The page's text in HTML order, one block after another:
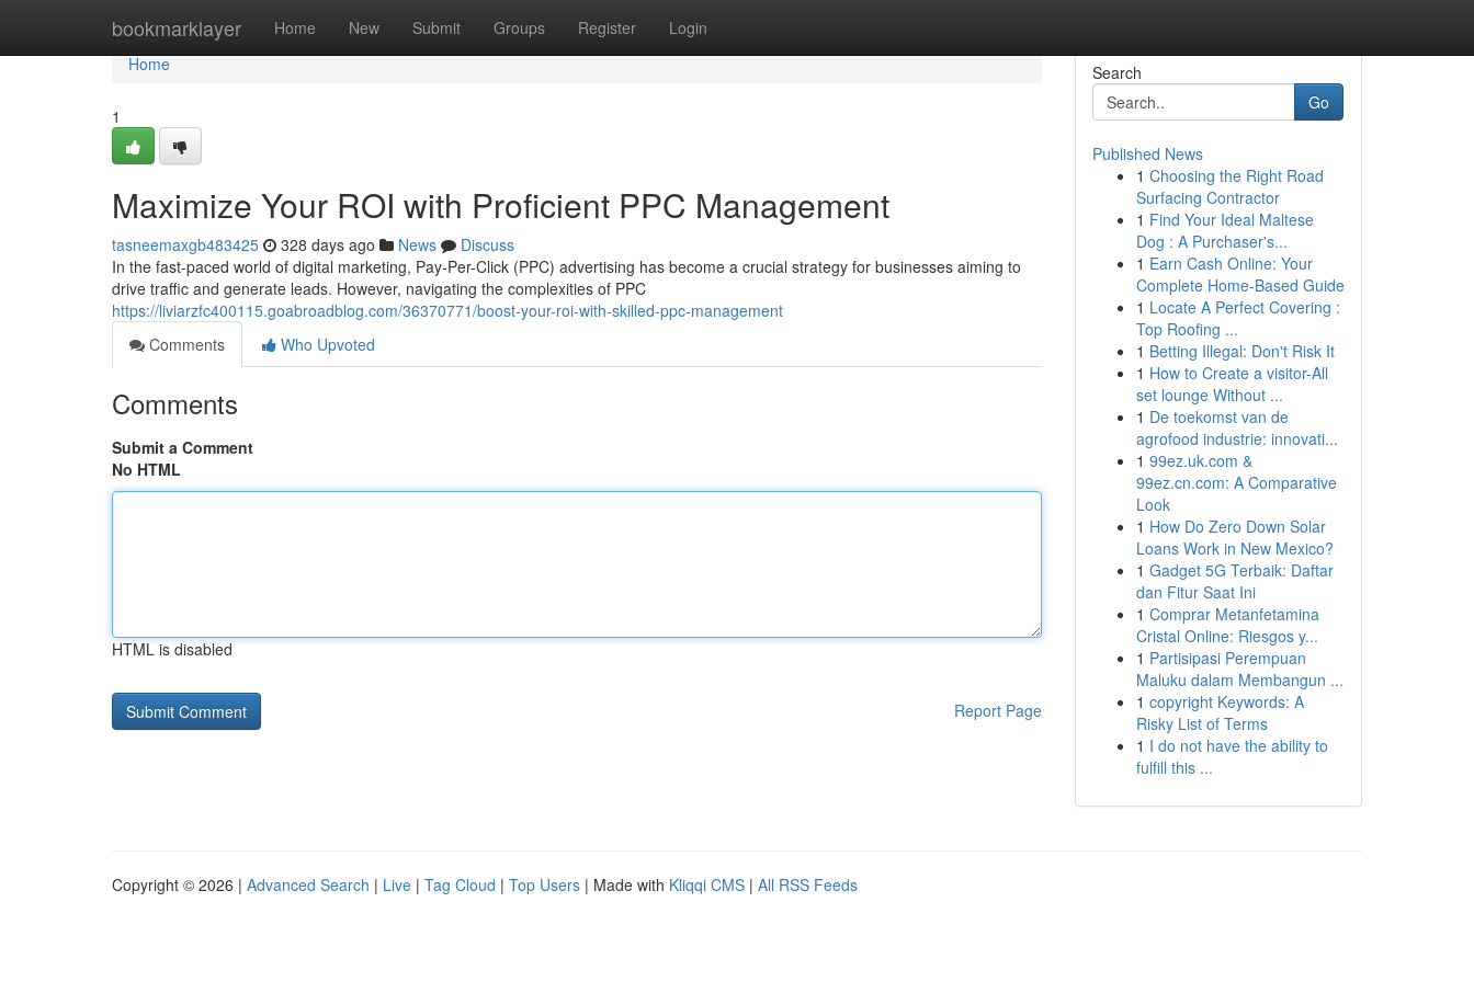
bookmarklayer Home New Submit Groups Register Login
Home
Home
1
Maximize Your ROI with Proficient PPC Management
tasneemaxgb483425 328 days ago News
Discuss
In the fast-paced world of digital marketing, Pay-Per-Click (PPC) advertising has become a crucial strategy for businesses aiming to
drive traffic and generate leads. However, navigating the complexities of PPC
https://liviarzfc400115.goabroadblog.com/36370771/boost-your-roi-with-skilled-ppc-management
Comments
Who Upvoted
Comments
Submit a Comment
No HTML
HTML is disabled
Report Page
Search
Go
Published News
1 Choosing the Right Road
Surfacing Contractor
1 Find Your Ideal Maltese
Dog : A Purchaser's...
1 Earn Cash Online: Your
Complete Home-Based Guide
1 Locate A Perfect Covering :
Top Roofing ...
1 Betting Illegal: Don't Risk It
1 How to Create a visitor-All
set lounge Without ...
1 De toekomst van de
agrofood industrie: innovati...
1 99ez.uk.com &
99ez.cn.com: A Comparative
Look
1 How Do Zero Down Solar
Loans Work in New Mexico?
1 Gadget 5G Terbaik: Daftar
dan Fitur Saat Ini
1 Comprar Metanfetamina
Cristal Online: Riesgos y...
1 Partisipasi Perempuan
Maluku dalam Membangun ...
1 copyright Keywords: A
Risky List of Terms
1 I do not have the ability to
fulfill this ...
Copyright © 2026 | Advanced Search | Live | Tag Cloud | Top Users | Made with Kliqqi CMS | All RSS Feeds